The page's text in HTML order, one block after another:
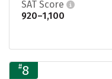
SAT Score
920–1,100
#8